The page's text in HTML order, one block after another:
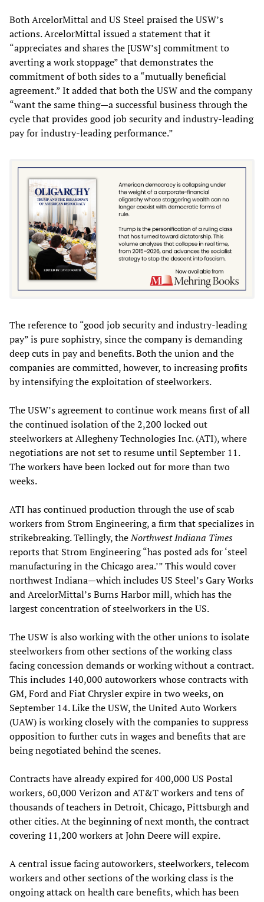
Both ArcelorMittal and US Steel praised the USW’s
actions. ArcelorMittal issued a statement that it
“appreciates and shares the [USW’s] commitment to
averting a work stoppage” that demonstrates the
commitment of both sides to a “mutually beneficial
agreement.” It added that both the USW and the company
“want the same thing—a successful business through the
cycle that provides good job security and industry-leading
pay for industry-leading performance.”
The reference to “good job security and industry-leading
pay” is pure sophistry, since the company is demanding
deep cuts in pay and benefits. Both the union and the
companies are committed, however, to increasing profits
by intensifying the exploitation of steelworkers.
The USW’s agreement to continue work means first of all
the continued isolation of the 2,200 locked out
steelworkers at Allegheny Technologies Inc. (ATI), where
negotiations are not set to resume until September 11.
The workers have been locked out for more than two
weeks.
ATI has continued production through the use of scab
workers from Strom Engineering, a firm that specializes in
strikebreaking. Tellingly, theNorthwest Indiana Times
reports that Strom Engineering “has posted ads for ‘steel
manufacturing in the Chicago area.’” This would cover
northwest Indiana—which includes US Steel’s Gary Works
and ArcelorMittal’s Burns Harbor mill, which has the
largest concentration of steelworkers in the US.
The USW is also working with the other unions to isolate
steelworkers from other sections of the working class
facing concession demands or working without a contract.
This includes 140,000 autoworkers whose contracts with
GM, Ford and Fiat Chrysler expire in two weeks, on
September 14. Like the USW, the United Auto Workers
(UAW) is working closely with the companies to suppress
opposition to further cuts in wages and benefits that are
being negotiated behind the scenes.
Contracts have already expired for 400,000 US Postal
workers, 60,000 Verizon and AT&T workers and tens of
thousands of teachers in Detroit, Chicago, Pittsburgh and
other cities. At the beginning of next month, the contract
covering 11,200 workers at John Deere will expire.
A central issue facing autoworkers, steelworkers, telecom
workers and other sections of the working class is the
ongoing attack on health care benefits, which has been